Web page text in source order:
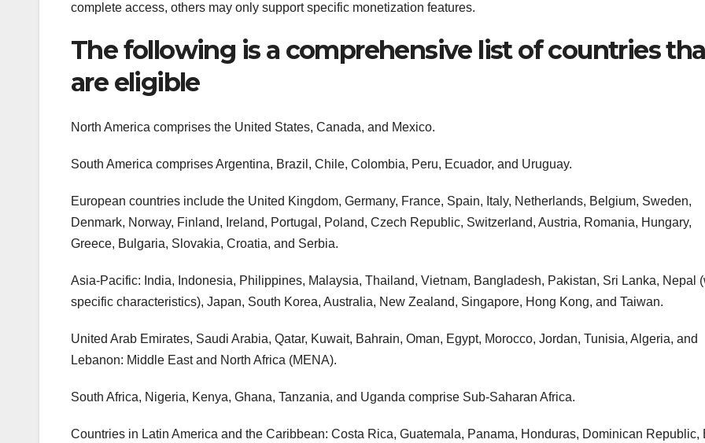
complete access, others may only support specific monetization features.
The following is a comprehensive list of countries
are eligible
North America comprises the United States, Canada, and Mexico.
South America comprises Argentina, Brazil, Chile, Colombia, Peru, Ecuador, and Uruguay.
European countries include the United Kingdom, Germany, France, Spain, Italy, Netherlands, Belgium, Sweden,
Denmark, Norway, Finland, Ireland, Portugal, Poland, Czech Republic, Switzerland, Austria, Romania, Hungary,
Greece, Bulgaria, Slovakia, Croatia, and Serbia.
Asia-Pacific: India, Indonesia, Philippines, Malaysia, Thailand, Vietnam, Bangladesh, Pakistan, Sri Lanka, Nepal
specific characteristics), Japan, South Korea, Australia, New Zealand, Singapore, Hong Kong, and Taiwan.
United Arab Emirates, Saudi Arabia, Qatar, Kuwait, Bahrain, Oman, Egypt, Morocco, Jordan, Tunisia, Algeria, and
Lebanon: Middle East and North Africa (MENA).
South Africa, Nigeria, Kenya, Ghana, Tanzania, and Uganda comprise Sub-Saharan Africa.
Countries in Latin America and the Caribbean: Costa Rica, Guatemala, Panama, Honduras, Dominican Republic,